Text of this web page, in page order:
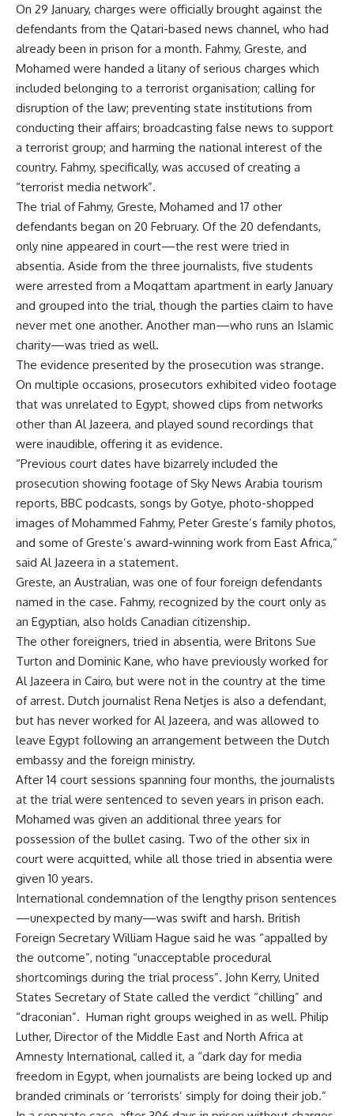
On 29 January, charges were officially brought against the
defendants from the Qatari-based news channel, who had
already been in prison for a month. Fahmy, Greste, and
Mohamed were handed a litany of serious charges which
included belonging to a terrorist organisation; calling for
disruption of the law; preventing state institutions from
conducting their affairs; broadcasting false news to support
a terrorist group; and harming the national interest of the
country. Fahmy, specifically, was accused of creating a
“terrorist media network”.
The trial of Fahmy, Greste, Mohamed and 17 other
defendants began on 20 February. Of the 20 defendants,
only nine appeared in court—the rest were tried in
absentia. Aside from the three journalists, five students
were arrested from a Moqattam apartment in early January
and grouped into the trial, though the parties claim to have
never met one another. Another man—who runs an Islamic
charity—was tried as well.
The evidence presented by the prosecution was strange.
On multiple occasions, prosecutors exhibited video footage
that was unrelated to Egypt, showed clips from networks
other than Al Jazeera, and played sound recordings that
were inaudible, offering it as evidence.
“Previous court dates have bizarrely included the
prosecution showing footage of Sky News Arabia tourism
reports, BBC podcasts, songs by Gotye, photo-shopped
images of Mohammed Fahmy, Peter Greste’s family photos,
and some of Greste’s award-winning work from East Africa,”
said Al Jazeera in a statement.
Greste, an Australian, was one of four foreign defendants
named in the case. Fahmy, recognized by the court only as
an Egyptian, also holds Canadian citizenship.
The other foreigners, tried in absentia, were Britons Sue
Turton and Dominic Kane, who have previously worked for
Al Jazeera in Cairo, but were not in the country at the time
of arrest. Dutch journalist Rena Netjes is also a defendant,
but has never worked for Al Jazeera, and was allowed to
leave Egypt following an arrangement between the Dutch
embassy and the foreign ministry.
After 14 court sessions spanning four months, the journalists
at the trial were sentenced to seven years in prison each.
Mohamed was given an additional three years for
possession of the bullet casing. Two of the other six in
court were acquitted, while all those tried in absentia were
given 10 years.
International condemnation of the lengthy prison sentences
—unexpected by many—was swift and harsh. British
Foreign Secretary William Hague said he was “appalled by
the outcome”, noting “unacceptable procedural
shortcomings during the trial process”. John Kerry, United
States Secretary of State called the verdict “chilling” and
“draconian”. Human right groups weighed in as well. Philip
Luther, Director of the Middle East and North Africa at
Amnesty International, called it, a “dark day for media
freedom in Egypt, when journalists are being locked up and
branded criminals or ‘terrorists’ simply for doing their job.”